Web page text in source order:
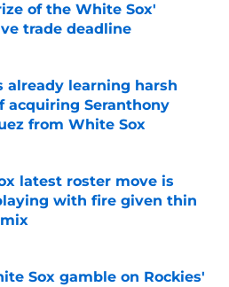
of the White Sox'
trade deadline
on Invalid Date
already learning harsh
acquiring Seranthony
from White Sox
on Invalid Date
latest roster move is
with fire given thin
Sox gamble on Rockies'